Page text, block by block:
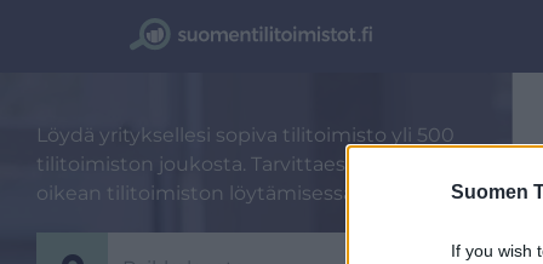
Suomen
If you wish
Löydä yrityksellesi sopiva tilitoimisto yli 500
tilitoimiston joukosta. Tarvittaessa autamme
oikean tilitoimiston löytämisessä.